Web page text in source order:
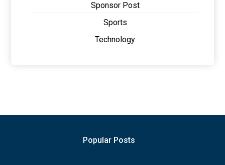
Sponsor Post
Sports
Technology
Popular Posts